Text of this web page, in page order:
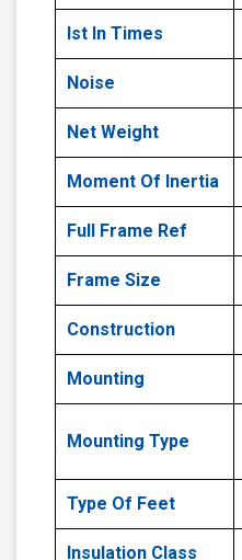
Ist In Times
Noise
Net Weight
Moment Of Inertia
Full Frame Ref
Frame Size
Construction
Mounting
Mounting Type
Type Of Feet
Insulation Class